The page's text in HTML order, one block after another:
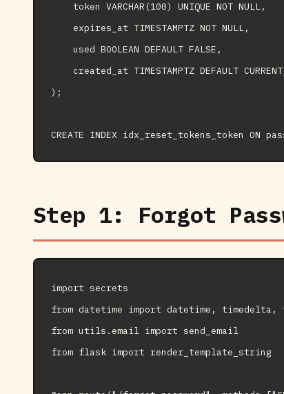
    token VARCHAR(100) UNIQUE NOT NULL,
    expires_at TIMESTAMPTZ NOT NULL,
    used BOOLEAN DEFAULT FALSE,
created_at TIMESTAMPTZ DEFAULT
);
Step 1: Forgot
import secrets
from datetime import datetime, timedelta,
from utils.email import send_email
from flask import render_template_string